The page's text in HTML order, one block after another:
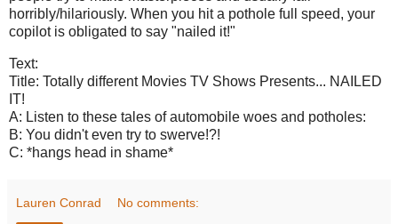
horribly/hilariously. When you hit a pothole full speed, your
copilot is obligated to say "nailed it!"
Text:
Title: Totally different Movies TV Shows Presents... NAILED
IT!
A: Listen to these tales of automobile woes and potholes:
B: You didn't even try to swerve!?!
C: *hangs head in shame*
Lauren Conrad No comments: